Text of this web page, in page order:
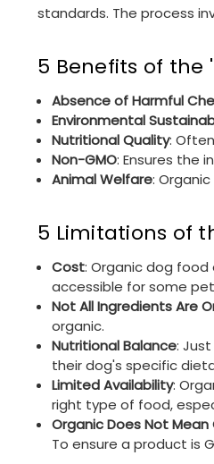
standards. The process
5 Benefits of the
Absence of Harmful
Environmental
Nutritional Quality:
Non-GMO: Ensures the
Animal Welfare:
5 Limitations of
Cost: Organic dog
accessible for some
Not All Ingredients Are
organic.
Nutritional Balance:
their dog's specific
Limited Availability:
right type of food,
Organic Does Not Mean
To ensure a product is